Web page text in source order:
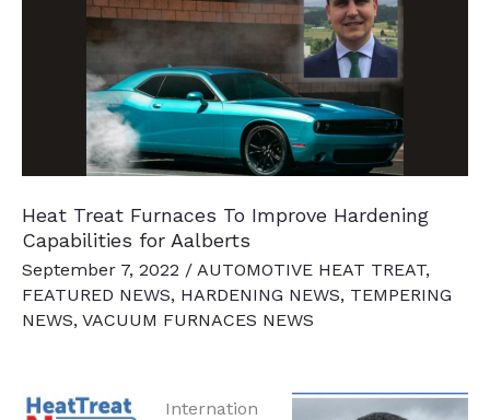
Heat Treat Furnaces To Improve Hardening
Capabilities for Aalberts
September 7, 2022 / AUTOMOTIVE HEAT TREAT,
FEATURED NEWS, HARDENING NEWS, TEMPERING
NEWS, VACUUM FURNACES NEWS
Internation